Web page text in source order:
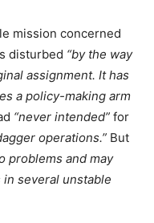
mission concerned
disturbed “by the way
assignment. It has
a policy-making arm
“never intended” for
operations.” But
problems and may
several unstable